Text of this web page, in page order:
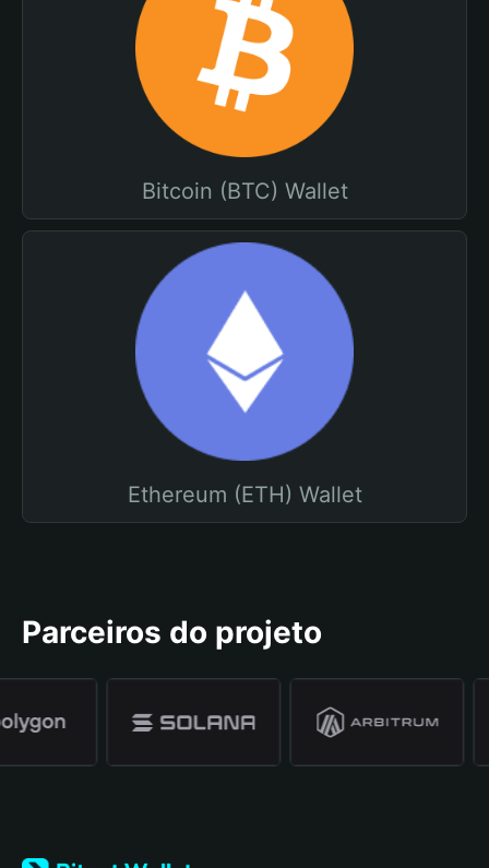
Bitcoin (BTC) Wallet
Ethereum (ETH) Wallet
Parceiros do projeto